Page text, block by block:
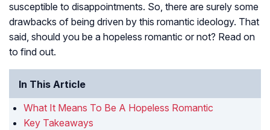
susceptible to disappointments. So, there are surely some
drawbacks of being driven by this romantic ideology. That
said, should you be a hopeless romantic or not? Read on
to find out.
In This Article
What It Means To Be A Hopeless Romantic
Key Takeaways